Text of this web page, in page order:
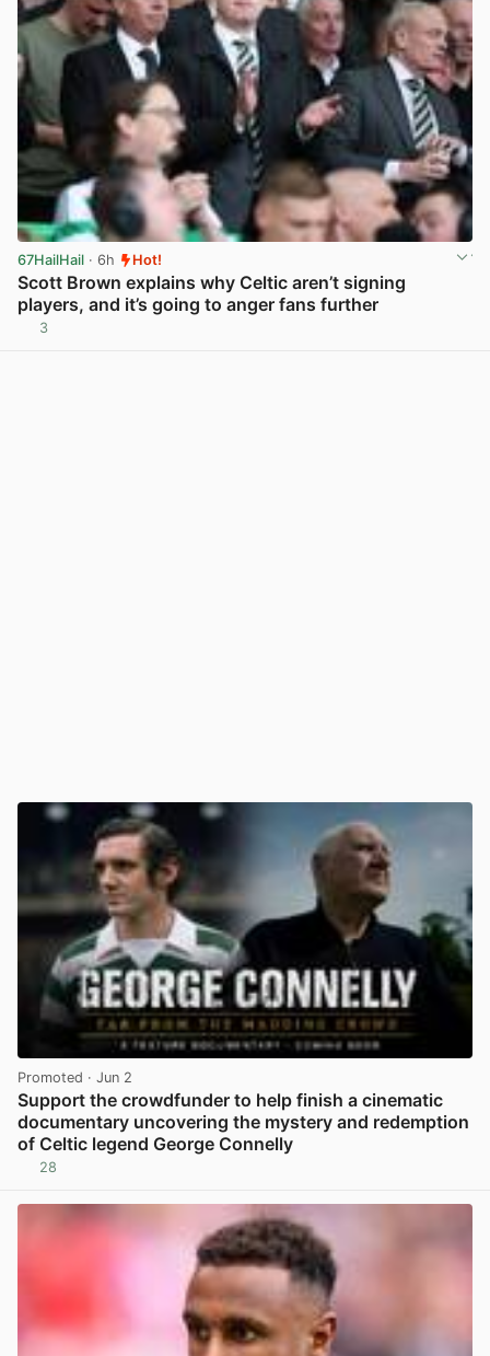
67HailHail · 6h Hot!
Scott Brown explains why Celtic aren’t signing
players, and it’s going to anger fans further
3
Promoted · Jun 2
Support the crowdfunder to help finish a cinematic
documentary uncovering the mystery and redemption
of Celtic legend George Connelly
28